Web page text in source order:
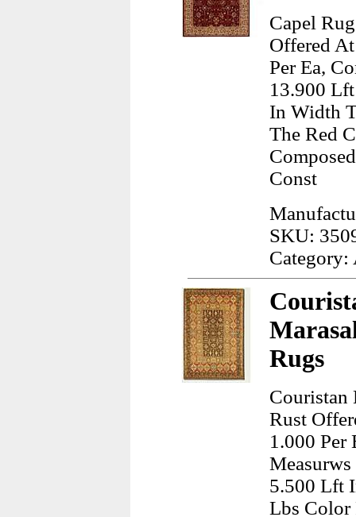
Capel
Offered
Per Ea,
13.900
In Width
The Red
Const
SKU:
Category:
Rugs
Couristan
Rust
1.000 Per
5.500 Lft
Lbs Color